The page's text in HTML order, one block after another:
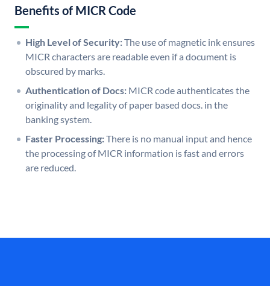
Benefits of MICR Code
High Level of Security:The use of magnetic ink ensures
MICR characters are readable even if a document is
obscured by marks.
Authentication of Docs: MICR code authenticates the
originality and legality of paper based docs. in the
banking system.
Faster Processing:There is no manual input and hence
the processing of MICR information is fast and errors
are reduced.